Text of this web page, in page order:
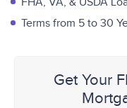
Terms from 5 to 30
Get Your